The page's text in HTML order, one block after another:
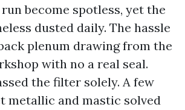
become spotless, yet the
dusted daily. The hassle
plenum drawing from the
with no a real seal.
the filter solely. A few
metallic and mastic solved